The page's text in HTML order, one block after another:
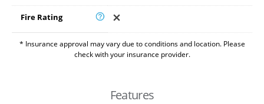
Fire Rating
* Insurance approval may vary due to conditions and location. Please
check with your insurance provider.
Features